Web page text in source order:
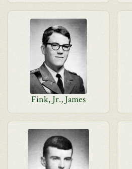
Fink, Jr., James